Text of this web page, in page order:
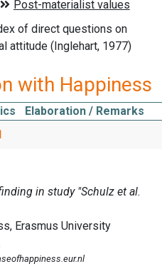
of direct questions on
attitude (Inglehart, 1977)
with Happiness
Elaboration / Remarks